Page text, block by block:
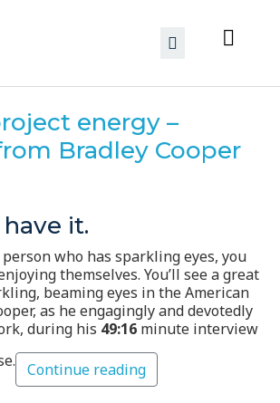
energy –
Bradley Cooper
it.
who has sparkling eyes, you
themselves. You’ll see a great
beaming eyes in the American
as he engagingly and devotedly
during his 49:16 minute interview
Continue reading